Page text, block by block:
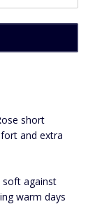
short
and extra
against
warm days